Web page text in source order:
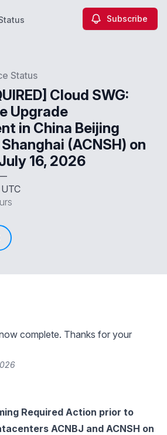
Subscribe
Status
Cloud SWG:
Upgrade
in China Beijing
(ACNSH) on
16, 2026
complete. Thanks for your
Required Action prior to
ACNBJ and ACNSH on